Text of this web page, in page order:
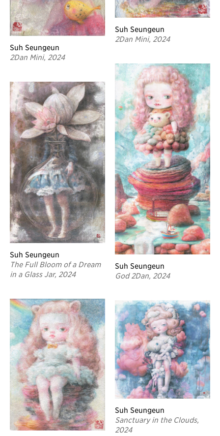
Suh Seungeun
2Dan Mini, 2024
Suh Seungeun
The Full Bloom of a Dream
in a Glass Jar, 2024
Suh Seungeun
2Dan Mini, 2024
Suh Seungeun
God 2Dan, 2024
Suh Seungeun
Sanctuary in the Clouds,
2024